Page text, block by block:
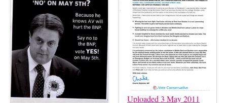
Uploaded 3 May 2011